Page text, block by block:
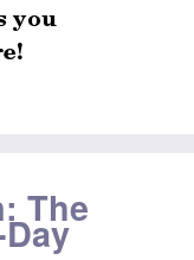
The